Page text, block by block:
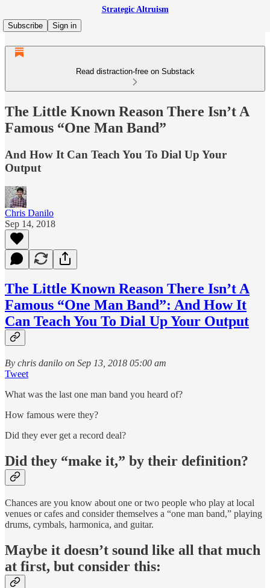
Strategic Altruism
Subscribe
Sign in
Read distraction-free on Substack
The Little Known Reason There Isn’t A
Famous “One Man Band”
And How It Can Teach You To Dial Up Your
Output
Chris Danilo
Sep 14, 2018
The Little Known Reason There Isn’t A
Famous “One Man Band”: And How It
Can Teach You To Dial Up Your Output
By chris danilo on Sep 13, 2018 05:00 am
Tweet
What was the last one man band you heard of?
How famous were they?
Did they ever get a record deal?
Did they “make it,” by their definition?
Chances are you know about one or two people who play at local
venues or cafes and consider themselves a “one man band,” playing
drums, cymbals, harmonica, and guitar.
Maybe it doesn’t sound like all that much
at first, but consider this: